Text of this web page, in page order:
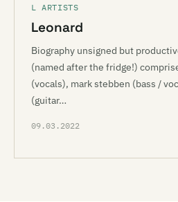
L ARTISTS
Leonard
Biography unsigned but
(named after the fridge!)
(vocals), mark stebben (bass /
(guitar…
09.03.2022